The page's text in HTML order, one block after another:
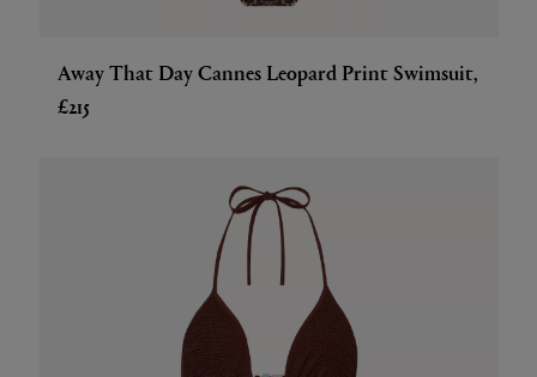
Away That Day Cannes Leopard Print Swimsuit,
£215